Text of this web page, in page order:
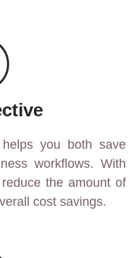
you both save
workflows. With
the amount of
cost savings.